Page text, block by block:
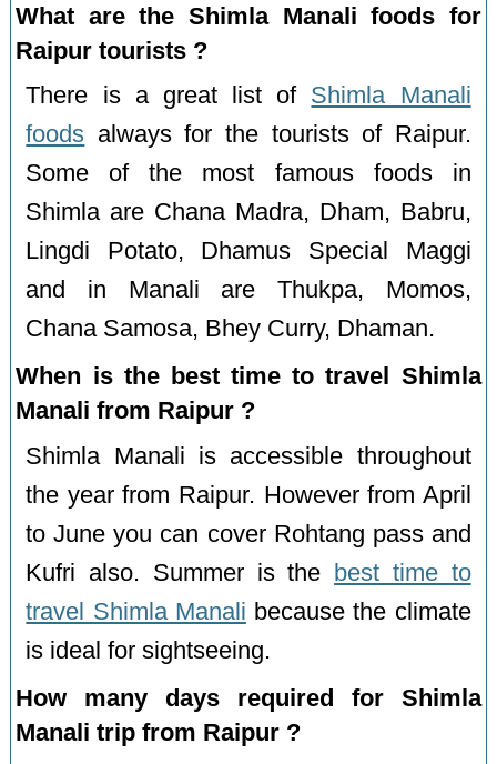
What are the Shimla Manali foods for
Raipur tourists ?
There is a great list of Shimla Manali
foods always for the tourists of Raipur.
Some of the most famous foods in
Shimla are Chana Madra, Dham, Babru,
Lingdi Potato, Dhamus Special Maggi
and in Manali are Thukpa, Momos,
Chana Samosa, Bhey Curry, Dhaman.
When is the best time to travel Shimla
Manali from Raipur ?
Shimla Manali is accessible throughout
the year from Raipur. However from April
to June you can cover Rohtang pass and
Kufri also. Summer is the
best time to
travel Shimla Manali because the climate
is ideal for sightseeing.
How many days required for Shimla
Manali trip from Raipur ?